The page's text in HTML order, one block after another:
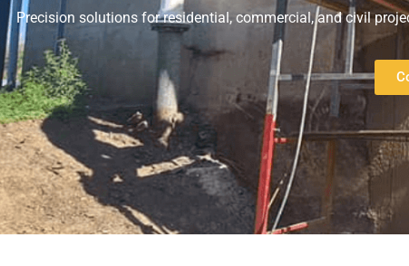
Precision solutions for residential, commercial, and civil